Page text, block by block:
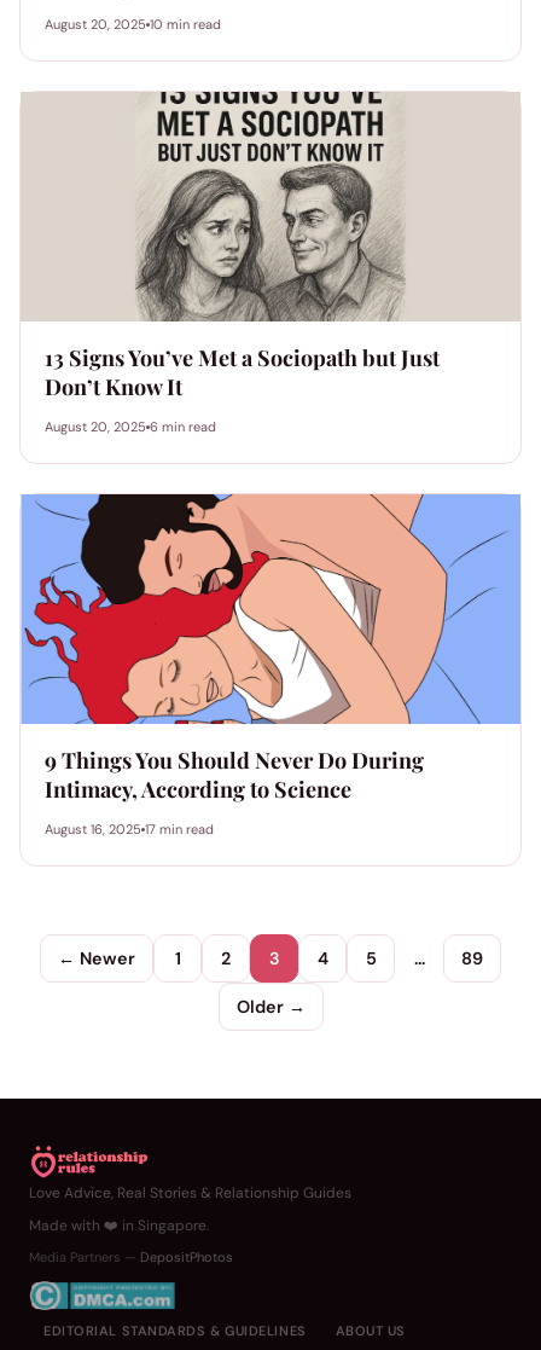
August 20, 2025 10 min read
13 Signs You’ve Met a Sociopath but Just
Don’t Know It
August 20, 2025 6 min read
9 Things You Should Never Do During
Intimacy, According to Science
August 16, 2025 17 min read
← Newer 1 2 3 4 5 … 89
Older →
Love Advice, Real Stories & Relationship Guides
Made with ❤️ in Singapore.
Media Partners — DepositPhotos
EDITORIAL STANDARDS & GUIDELINES ABOUT US